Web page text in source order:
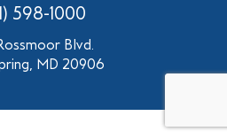
598-1000
Blvd.
MD 20906